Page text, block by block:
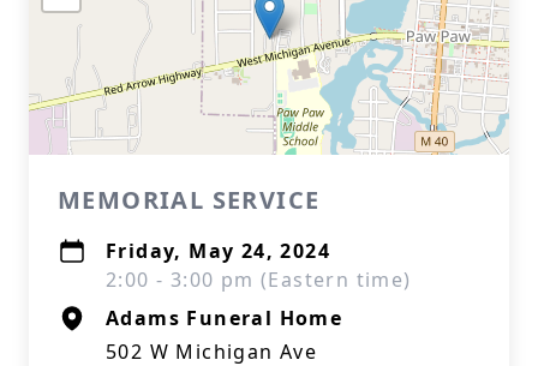
MEMORIAL SERVICE
Friday, May 24, 2024
2:00 - 3:00 pm (Eastern time)
Adams Funeral Home
502 W Michigan Ave